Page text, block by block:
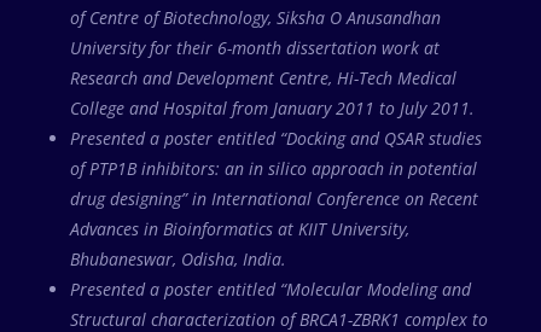
of Centre of Biotechnology, Siksha O Anusandhan
University for their 6-month dissertation work at
Research and Development Centre, Hi-Tech Medical
College and Hospital from January 2011 to July 2011.
Presented a poster entitled “Docking and QSAR studies
of PTP1B inhibitors: an in silico approach in potential
drug designing” in International Conference on Recent
Advances in Bioinformatics at KIIT University,
Bhubaneswar, Odisha, India.
Presented a poster entitled “Molecular Modeling and
Structural characterization of BRCA1-ZBRK1 complex to